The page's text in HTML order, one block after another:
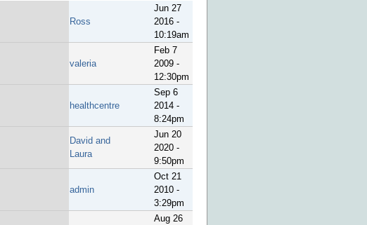
Ross
Jun 27
2016 -
10:19am
valeria
Feb 7
2009 -
12:30pm
healthcentre
Sep 6
2014 -
8:24pm
David and
Laura
Jun 20
2020 -
9:50pm
admin
Oct 21
2010 -
3:29pm
Aug 26